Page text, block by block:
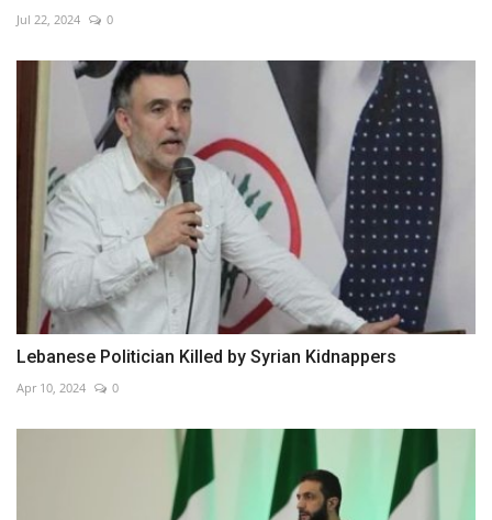
Jul 22, 2024 0
Lebanese Politician Killed by Syrian Kidnappers
Apr 10, 2024 0